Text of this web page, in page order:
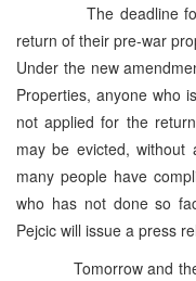
The deadline for
return of their pre-war
Under the new
Properties, anyone who
not applied for the
may be evicted,
many people have
who has not done so
Pejcic will issue a press
Tomorrow and the